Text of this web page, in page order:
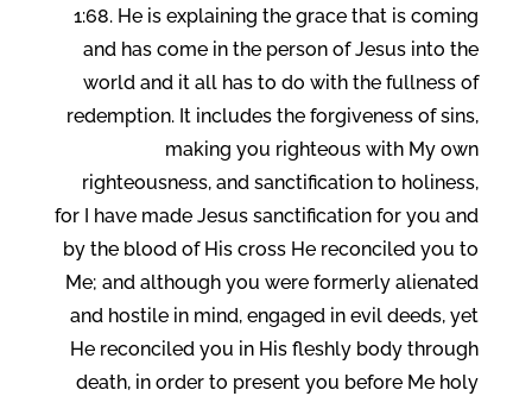
1:68. He is explaining the grace that is coming
and has come in the person of Jesus into the
world and it all has to do with the fullness of
redemption. It includes the forgiveness of sins,
making you righteous with My own
righteousness, and sanctification to holiness,
for I have made Jesus sanctification for you and
by the blood of His cross He reconciled you to
Me; and although you were formerly alienated
and hostile in mind, engaged in evil deeds, yet
He reconciled you in His fleshly body through
death, in order to present you before Me holy